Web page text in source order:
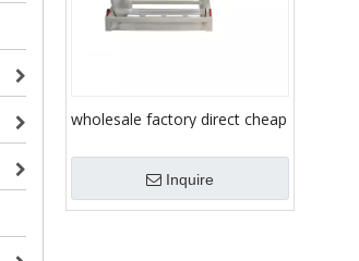
wholesale factory direct cheap
/ direct driving winch
Inquire